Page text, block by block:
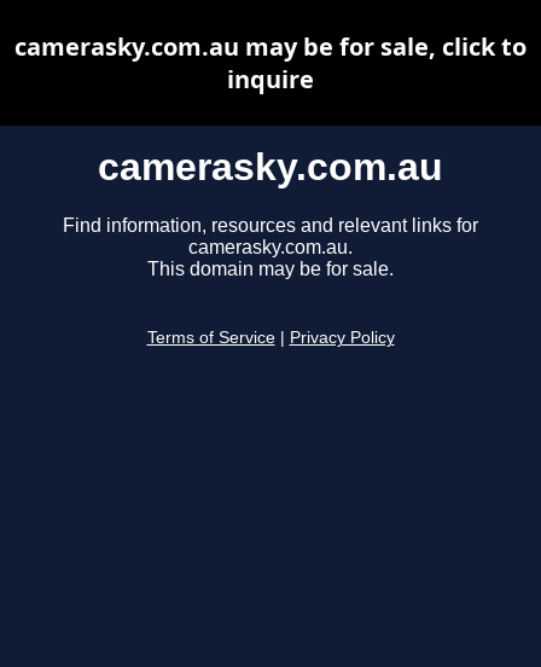
camerasky.com.au
Find information, resources and relevant links for
camerasky.com.au.
This domain may be for sale.
Terms of Service Privacy Policy
camerasky.com.au may be for sale, click to
inquire